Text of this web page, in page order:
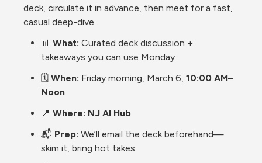
deck, circulate it in advance, then meet for a fast,
casual deep-dive.
📊 What: Curated deck discussion +
takeaways you can use Monday
🗓️ When: Friday morning, March 6, 10:00 AM–
Noon
📍 Where: NJ AI Hub
📬 Prep: We’ll email the deck beforehand—
skim it, bring hot takes